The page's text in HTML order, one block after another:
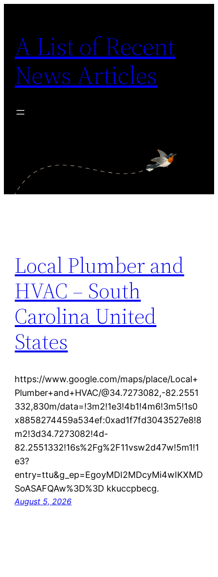
content
A List of Recent
News Articles
Local Plumber and
HVAC – South
Carolina United
States
https://www.google.com/maps/place/Local+
Plumber+and+HVAC/@34.7273082,-82.2551
332,830m/data=!3m2!1e3!4b1!4m6!3m5!1s0
x8858274459a534ef:0xad1f7fd3043527e8!8
m2!3d34.7273082!4d-
82.2551332!16s%2Fg%2F11vsw2d47w!5m1!1
e3?
entry=ttu&g_ep=EgoyMDI2MDcyMi4wIKXMD
SoASAFQAw%3D%3D kkuccpbecg.
August 5, 2026